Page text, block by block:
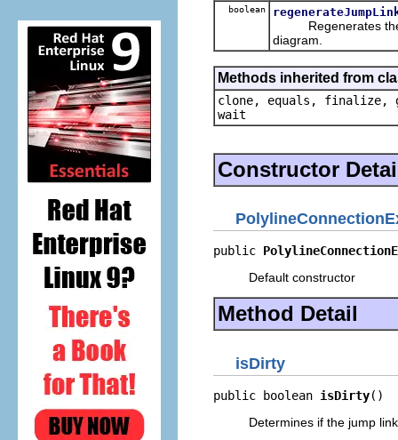
boolean
Regenerates the
diagram.
Methods inherited from
clone, equals, finalize,
wait
Constructor
public
Default constructor
Method Detail
isDirty
public boolean isDirty()
Determines if the jump